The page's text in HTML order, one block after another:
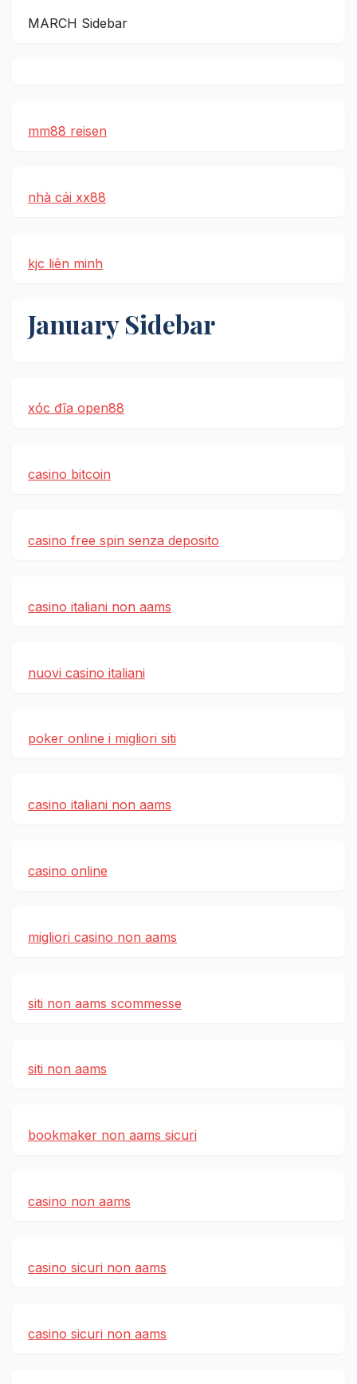
MARCH Sidebar
mm88 reisen
nhà cái xx88
kjc liên minh
January Sidebar
xóc đĩa open88
casino bitcoin
casino free spin senza deposito
casino italiani non aams
nuovi casino italiani
poker online i migliori siti
casino italiani non aams
casino online
migliori casino non aams
siti non aams scommesse
siti non aams
bookmaker non aams sicuri
casino non aams
casino sicuri non aams
casino sicuri non aams